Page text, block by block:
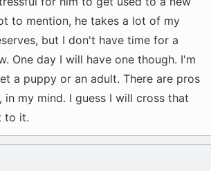
to mention, he takes a lot of my
but I don't have time for a
One day I will have one though. I'm
a puppy or an adult. There are pros
my mind. I guess I will cross that
to it.